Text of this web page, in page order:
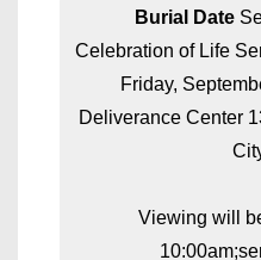
Burial Date
Celebration of Life
Friday,
Deliverance Center
Viewing will